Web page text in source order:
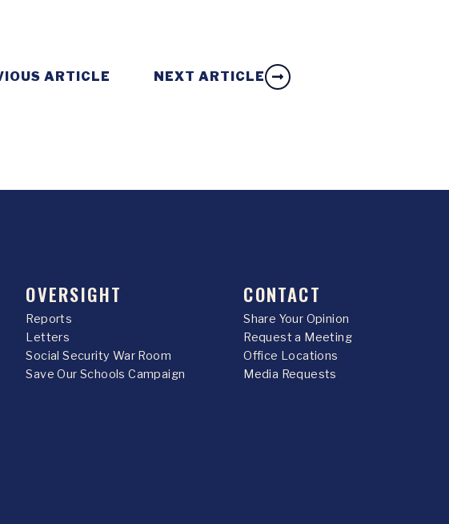
ARTICLE NEXT ARTICLE
OVERSIGHT
Reports
Letters
Social Security War Room
Save Our Schools Campaign
CONTACT
Share Your Opinion
Request a Meeting
Office Locations
Media Requests